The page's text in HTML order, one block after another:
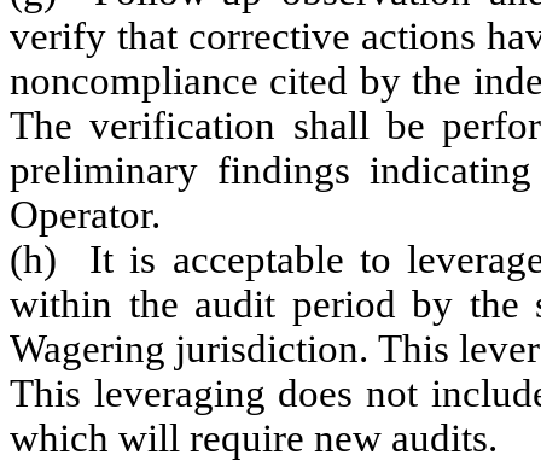
verify that corrective actions
noncompliance cited by the
The verification shall be
preliminary findings
Operator.
(h) It is acceptable to
within the audit period by the
Wagering jurisdiction. This
This leveraging does not
which will require new audits.